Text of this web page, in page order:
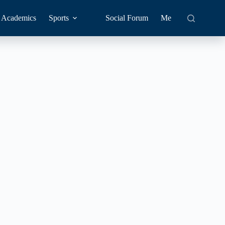
Academics Sports Social Forum Me